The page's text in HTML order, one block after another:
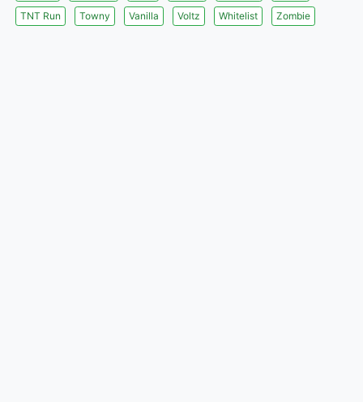
TNT Run
Towny Vanilla Voltz Whitelist Zombie